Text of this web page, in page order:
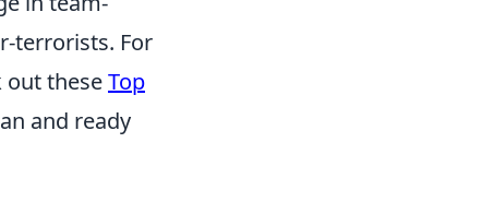
terrorists. For
out theseTop
and ready